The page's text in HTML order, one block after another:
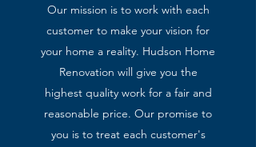
Our mission is to work with each
customer to make your vision for
your home a reality. Hudson Home
Renovation will give you the
highest quality work for a fair and
reasonable price. Our promise to
you is to treat each customer's